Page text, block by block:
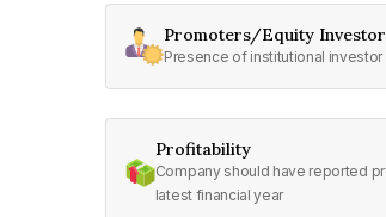
Promoters/Equity
Presence of institutional investor
Profitability
Company should have reported
latest financial year